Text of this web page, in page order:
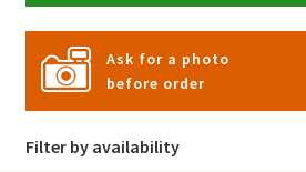
Ask for a photo
before order
Filter by availability